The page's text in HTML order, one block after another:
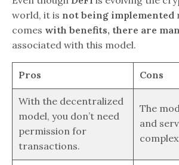
world, it is not being implemented
comes with benefits, there are
associated with this model.
Pros Cons
With the decentralized
model, you don’t need
permission for
transactions.
The
and